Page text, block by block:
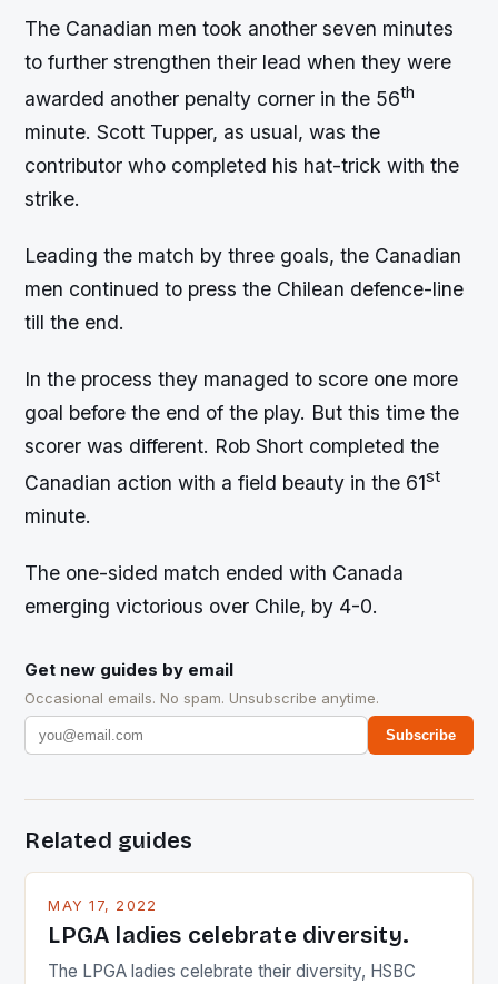
The Canadian men took another seven minutes
to further strengthen their lead when they were
awarded another penalty corner in the 56th
minute. Scott Tupper, as usual, was the
contributor who completed his hat-trick with the
strike.
Leading the match by three goals, the Canadian
men continued to press the Chilean defence-line
till the end.
In the process they managed to score one more
goal before the end of the play. But this time the
scorer was different. Rob Short completed the
Canadian action with a field beauty in the 61st
minute.
The one-sided match ended with Canada
emerging victorious over Chile, by 4-0.
Get new guides by email
Occasional emails. No spam. Unsubscribe anytime.
Subscribe
Related guides
MAY 17, 2022
LPGA ladies celebrate diversity.
The LPGA ladies celebrate their diversity, HSBC